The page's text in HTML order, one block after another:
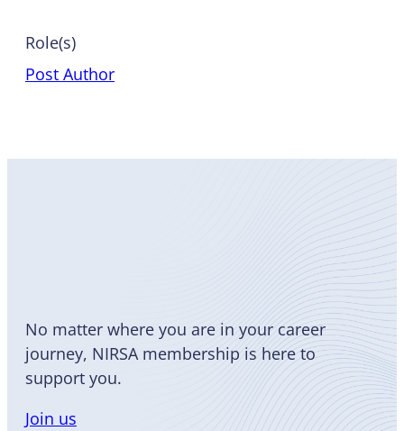
Role(s)
Post Author
No matter where you are in your career
journey, NIRSA membership is here to
support you.
Join us